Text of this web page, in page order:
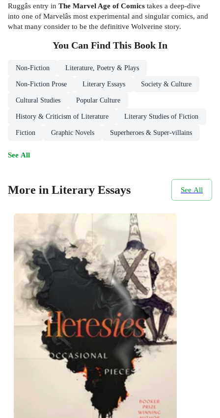
Ruggâs entry in The Marvel Age of Comics takes a deep-dive
into one of Marvelâs most experimental and singular comics, and
what many consider to be the definitive Wolverine story.
You Can Find This Book In
Non-Fiction Literature, Poetry & Plays
Non-Fiction Prose Literary Essays Society & Culture
Cultural Studies Popular Culture
History & Criticism of Literature Literary Studies of Fiction
Fiction Graphic Novels Superheroes & Super-villains
See All
More in Literary Essays See All